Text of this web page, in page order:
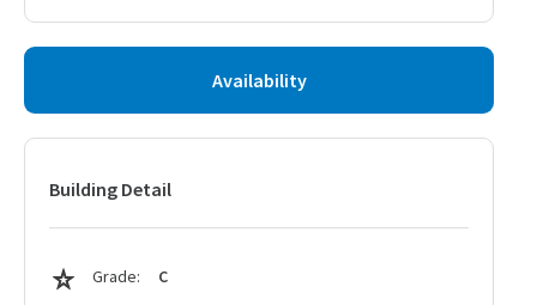
Availability
Building Detail
Grade:
C